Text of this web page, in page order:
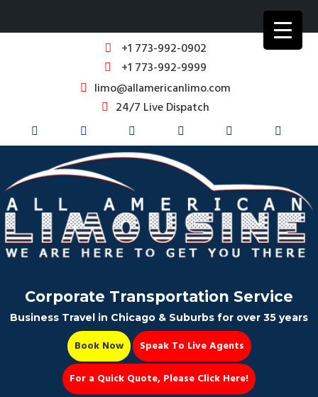
+1 773-992-0902
+1 773-992-9999
limo@allamericanlimo.com
24/7 Live Dispatch
Corporate Transportation Service
Business Travel in Chicago & Suburbs for over 35 years
Book Now
Speak To Live Agents
For a Quick Quote, Please Click Here!